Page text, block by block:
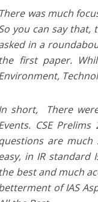
There was much
you can say
in a
the first paper.
short, There
CSE
are
in IR standard
the best and much
of IAS